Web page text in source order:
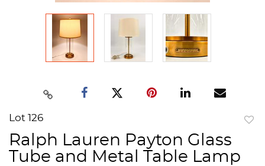
Lot 126
Ralph Lauren Payton Glass
Tube and Metal Table Lamp